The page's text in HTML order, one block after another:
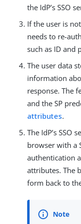
the IdP’s SSO
If the user is
needs to re-
such as ID and
The user data
information
response. The
and the SP
attributes.
The IdP’s SSO
browser with a
authentication
attributes. The
form back to